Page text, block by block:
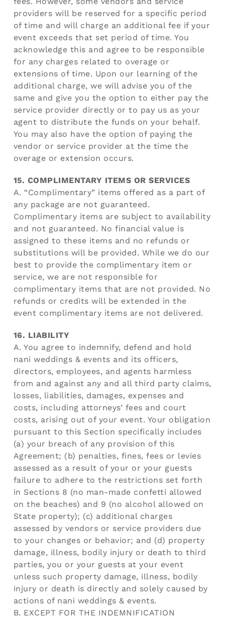
providers will be reserved for a specific period
of time and will charge an additional fee if your
event exceeds that set period of time. You
acknowledge this and agree to be responsible
for any charges related to overage or
extensions of time. Upon our learning of the
additional charge, we will advise you of the
same and give you the option to either pay the
service provider directly or to pay us as your
agent to distribute the funds on your behalf.
You may also have the option of paying the
vendor or service provider at the time the
overage or extension occurs.
15. COMPLIMENTARY ITEMS OR SERVICES
A. “Complimentary” items offered as a part of
any package are not guaranteed.
Complimentary items are subject to availability
and not guaranteed. No financial value is
assigned to these items and no refunds or
substitutions will be provided. While we do our
best to provide the complimentary item or
service, we are not responsible for
complimentary items that are not provided. No
refunds or credits will be extended in the
event complimentary items are not delivered.
16. LIABILITY
A. You agree to indemnify, defend and hold
nani weddings & events and its officers,
directors, employees, and agents harmless
from and against any and all third party claims,
losses, liabilities, damages, expenses and
costs, including attorneys’ fees and court
costs, arising out of your event. Your obligation
pursuant to this Section specifically includes
(a) your breach of any provision of this
Agreement; (b) penalties, fines, fees or levies
assessed as a result of your or your guests
failure to adhere to the restrictions set forth
in Sections 8 (no man-made confetti allowed
on the beaches) and 9 (no alcohol allowed on
State property); (c) additional charges
assessed by vendors or service providers due
to your changes or behavior; and (d) property
damage, illness, bodily injury or death to third
parties, you or your guests at your event
unless such property damage, illness, bodily
injury or death is directly and solely caused by
actions of nani weddings & events.
B. EXCEPT FOR THE INDEMNIFICATION